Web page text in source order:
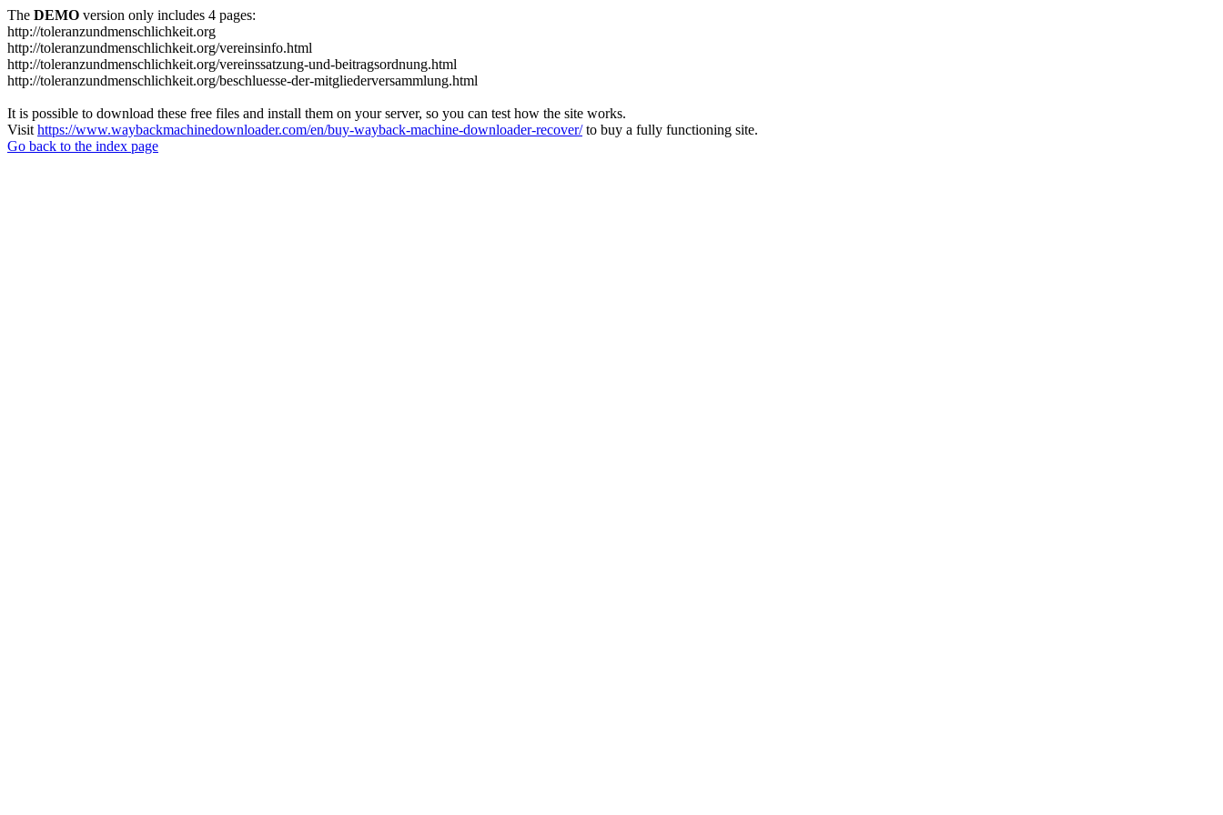
The DEMO version only includes 4 pages:
http://toleranzundmenschlichkeit.org
http://toleranzundmenschlichkeit.org/vereinsinfo.html
http://toleranzundmenschlichkeit.org/vereinssatzung-und-beitragsordnung.html
http://toleranzundmenschlichkeit.org/beschluesse-der-mitgliederversammlung.html
It is possible to download these free files and install them on your server, so you can test how the site works.
Visit https://www.waybackmachinedownloader.com/en/buy-wayback-machine-downloader-recover/to buy a fully functioning site.
Go back to the index page